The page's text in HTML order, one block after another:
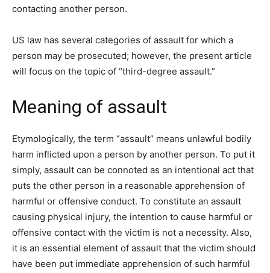
contacting another person.
US law has several categories of assault for which a
person may be prosecuted; however, the present article
will focus on the topic of “third-degree assault.”
Meaning of assault
Etymologically, the term “assault” means unlawful bodily
harm inflicted upon a person by another person. To put it
simply, assault can be connoted as an intentional act that
puts the other person in a reasonable apprehension of
harmful or offensive conduct. To constitute an assault
causing physical injury, the intention to cause harmful or
offensive contact with the victim is not a necessity. Also,
it is an essential element of assault that the victim should
have been put immediate apprehension of such harmful